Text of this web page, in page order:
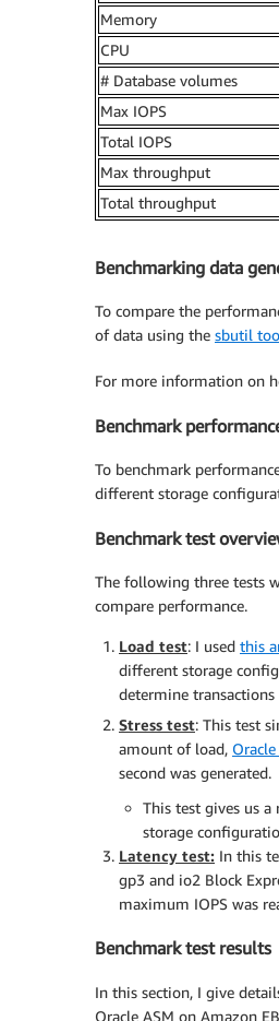
Memory
CPU
# Database volumes
Max IOPS
Total IOPS
Max throughput
Total throughput
Benchmarking data
To compare the
of data using the sbutil
For more information on
Benchmark
To benchmark
different storage
Benchmark test
The following three tests
compare performance.
Load test: I used this
different storage
determine
Stress test: This test
amount of load, Oracle
second was generated.
This test gives us
storage
Latency test: In this
gp3 and io2 Block
maximum IOPS was
Benchmark test results
In this section, I give
Oracle ASM on Amazon